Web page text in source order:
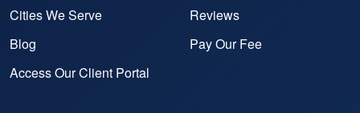
Cities We Serve
Reviews
Blog
Pay Our Fee
Access Our Client Portal